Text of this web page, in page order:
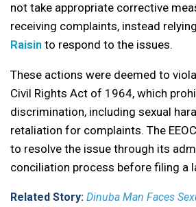
not take appropriate corrective
receiving complaints, instead
Raisin to respond to the issues.
These actions were deemed to
Civil Rights Act of 1964, which
discrimination, including sexual
retaliation for complaints. The
to resolve the issue through its
conciliation process before filing a
Related Story: Dinuba Man Faces